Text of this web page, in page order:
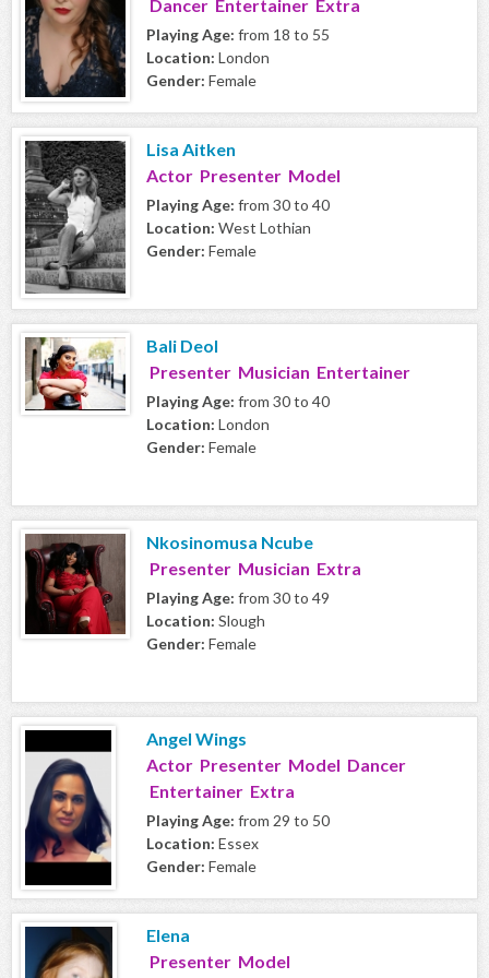
Dancer Entertainer Extra
Playing Age: from 18 to 55
Location: London
Gender: Female
Lisa Aitken
Actor Presenter Model
Playing Age: from 30 to 40
Location: West Lothian
Gender: Female
Bali Deol
Presenter Musician Entertainer
Playing Age: from 30 to 40
Location: London
Gender: Female
Nkosinomusa Ncube
Presenter Musician Extra
Playing Age: from 30 to 49
Location: Slough
Gender: Female
Angel Wings
Actor Presenter Model Dancer
Entertainer Extra
Playing Age: from 29 to 50
Location: Essex
Gender: Female
Elena
Presenter Model